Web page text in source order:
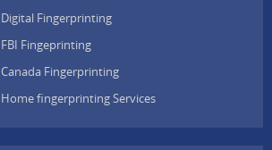
Digital Fingerprinting
FBI Fingeprinting
Canada Fingerprinting
Home fingerprinting Services